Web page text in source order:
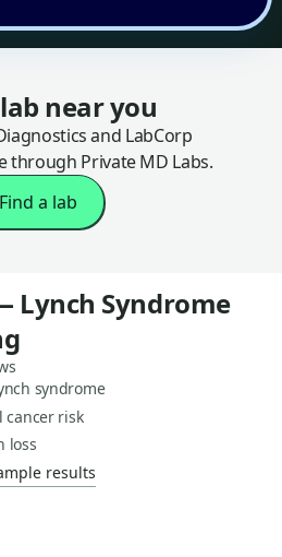
near you
and LabCorp
through Private MD Labs.
Find a lab
Lynch Syndrome
syndrome
cancer risk
loss
results